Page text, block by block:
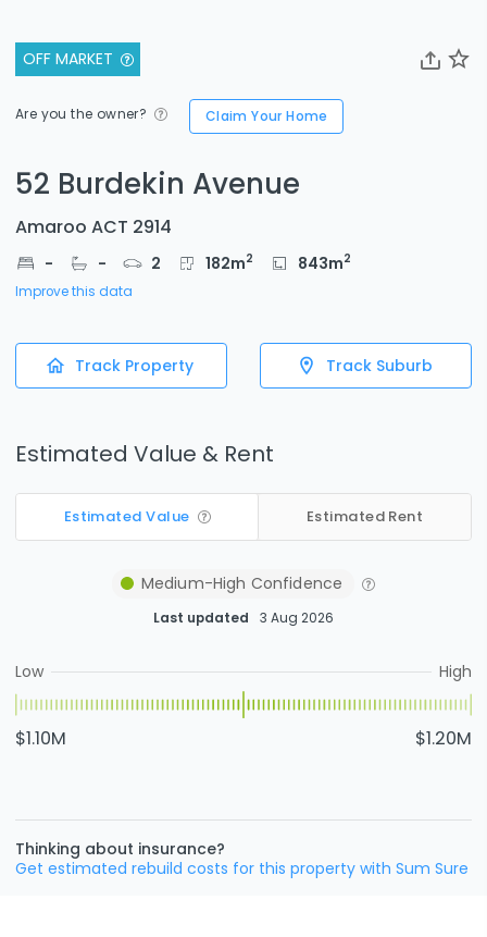
OFF MARKET
Are you the owner? Claim Your Home
52 Burdekin Avenue
Amaroo ACT 2914
- - 2 182m2 843m2
Improve this data
Track Property Track Suburb
Estimated Value & Rent
Estimated Value Estimated Rent
Medium-High Confidence
Last updated 3 Aug 2026
Low High
$1.10M $1.20M
Thinking about insurance?
Get estimated rebuild costs for this property with Sum Sure